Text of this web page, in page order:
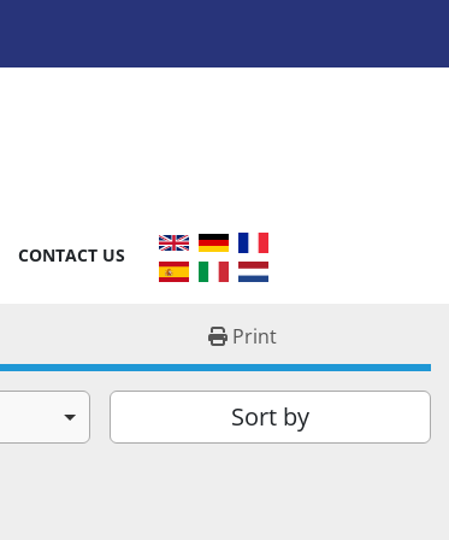
CONTACT US
Print
Sort by